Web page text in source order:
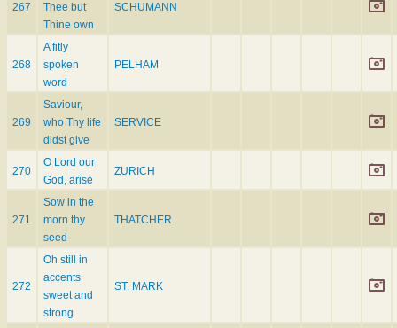
267
Thee but
Thine own
SCHUMANN
268
A fitly
spoken
word
PELHAM
269
Saviour,
who Thy life
didst give
SERVICE
270
O Lord our
God, arise
ZURICH
271
Sow in the
morn thy
seed
THATCHER
272
Oh still in
accents
sweet and
strong
ST. MARK